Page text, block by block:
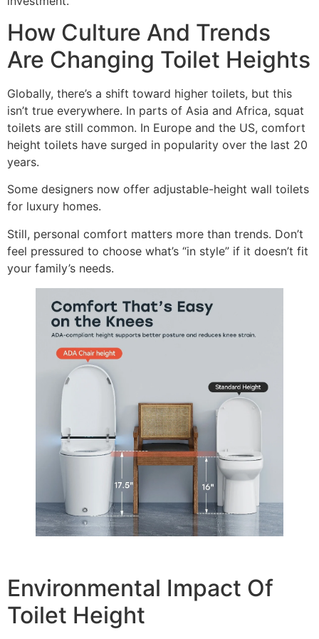
How Culture And Trends
Are Changing Toilet Heights
Globally, there’s a shift toward higher toilets, but this
isn’t true everywhere. In parts of Asia and Africa, squat
toilets are still common. In Europe and the US, comfort
height toilets have surged in popularity over the last 20
years.
Some designers now offer adjustable-height wall toilets
for luxury homes.
Still, personal comfort matters more than trends. Don’t
feel pressured to choose what’s “in style” if it doesn’t fit
your family’s needs.
Environmental Impact Of
Toilet Height